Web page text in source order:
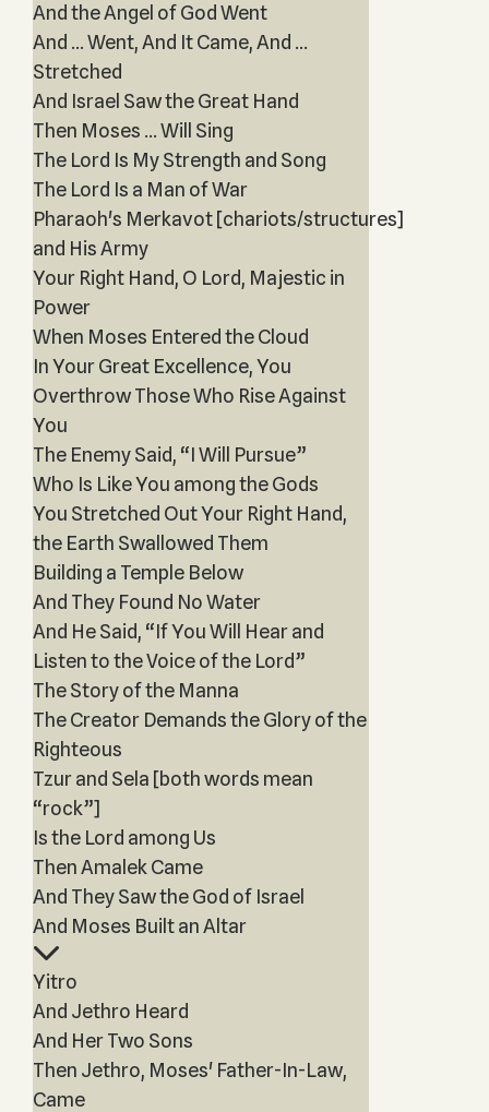
And the Angel of God Went
And ... Went, And It Came, And ...
Stretched
And Israel Saw the Great Hand
Then Moses ... Will Sing
The Lord Is My Strength and Song
The Lord Is a Man of War
Pharaoh's Merkavot [chariots/structures]
and His Army
Your Right Hand, O Lord, Majestic in
Power
When Moses Entered the Cloud
In Your Great Excellence, You
Overthrow Those Who Rise Against
You
The Enemy Said, “I Will Pursue”
Who Is Like You among the Gods
You Stretched Out Your Right Hand,
the Earth Swallowed Them
Building a Temple Below
And They Found No Water
And He Said, “If You Will Hear and
Listen to the Voice of the Lord”
The Story of the Manna
The Creator Demands the Glory of the
Righteous
Tzur and Sela [both words mean
“rock”]
Is the Lord among Us
Then Amalek Came
And They Saw the God of Israel
And Moses Built an Altar
Yitro
And Jethro Heard
And Her Two Sons
Then Jethro, Moses' Father-In-Law,
Came